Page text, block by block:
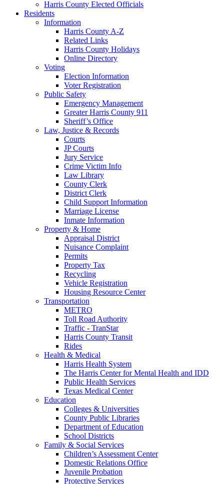
Harris County Elected Officials
Residents
Information
Harris County A-Z
Related Links
Harris County Holidays
Online Directory
Voting
Election Information
Voter Registration
Public Safety
Emergency Management
Greater Harris County 911
Sheriff’s Office
Law, Justice & Records
Courts
JP Courts
Jury Service
Crime Victim Info
Law Library
County Clerk
District Clerk
Child Support Information
Marriage License
Inmate Information
Property & Home
Appraisal District
Nuisance Complaint
Permits
Property Tax
Recycling
Vehicle Registration
Housing Resource Center
Transportation
METRO
Toll Road Authority
Traffic - TranStar
Harris County Transit
Rides
Health & Medical
Harris Health System
The Harris Center for Mental Health and IDD
Public Health Services
Texas Medical Center
Education
Colleges & Universities
County Public Libraries
Department of Education
School Districts
Family & Social Services
Children’s Assessment Center
Domestic Relations Office
Juvenile Probation
Protective Services